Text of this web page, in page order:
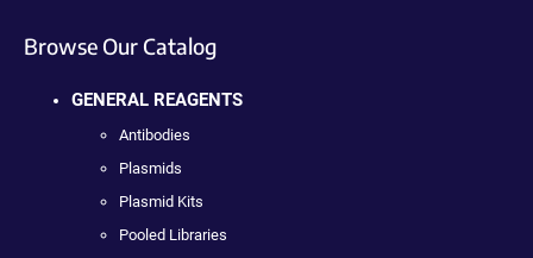
Browse Our Catalog
GENERAL REAGENTS
Antibodies
Plasmids
Plasmid Kits
Pooled Libraries